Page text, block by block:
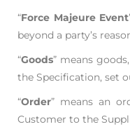
“Force Majeure Event
beyond a party’s
“Goods” means
the Specification, set
“Order” means an
Customer to the